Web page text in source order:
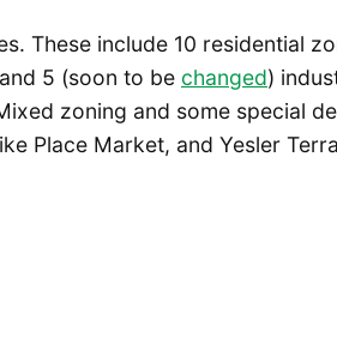
These include 10 residential
5 (soon to be changed)
zoning and some special
Place Market, and Yesler